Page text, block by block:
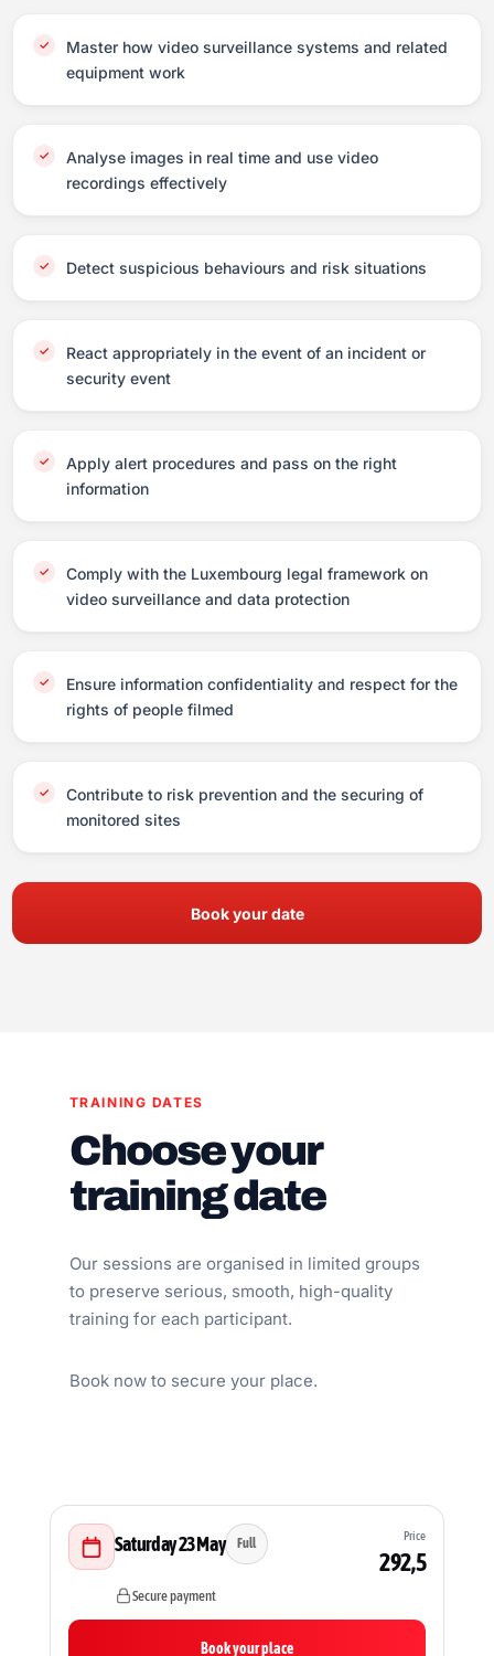
Master how video surveillance systems and related
equipment work
Analyse images in real time and use video
recordings effectively
Detect suspicious behaviours and risk situations
React appropriately in the event of an incident or
security event
Apply alert procedures and pass on the right
information
Comply with the Luxembourg legal framework on
video surveillance and data protection
Ensure information confidentiality and respect for the
rights of people filmed
Contribute to risk prevention and the securing of
monitored sites
Book your date
TRAINING DATES
Choose your
training date
Our sessions are organised in limited groups
to preserve serious, smooth, high-quality
training for each participant.
Book now to secure your place.
Saturday 23 May Full Price
292,5
Secure payment
Book your place